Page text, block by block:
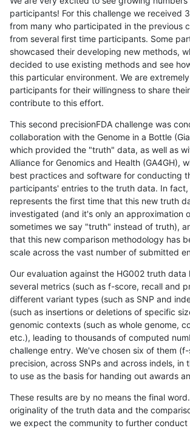
participants! For this challenge we received
from many who participated in the previous
from several first time participants. Some
showcased their developing new methods,
decided to use existing methods and see
this particular environment. We are
participants for their willingness to share
contribute to this effort.
This second precisionFDA challenge was
collaboration with the Genome in a Bottle
which provided the "truth" data, as well as
Alliance for Genomics and Health (GA4GH),
best practices and software for conducting
participants' entries to the truth data. In
represents the first time that this new truth
investigated (and it's only an approximation
sometimes we say "truth" instead of truth),
that this new comparison methodology has
scale across the vast number of submitted
Our evaluation against the HG002 truth data
several metrics (such as f-score, recall and
different variant types (such as SNP and
(such as insertions or deletions of specific
genomic contexts (such as whole genome,
etc.), leading to thousands of computed
challenge entry. We've chosen six of them
precision, across SNPs and across indels, in
to use as the basis for handing out awards
These results are by no means the final
originality of the truth data and the
we expect the community to further conduct